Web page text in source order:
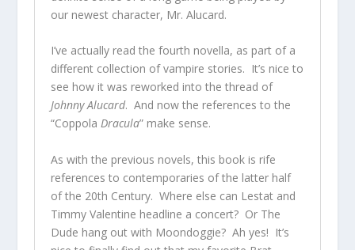
our newest character, Mr. Alucard.
I’ve actually read the fourth novella, as part of a
different collection of vampire stories. It’s nice to
see how it was reworked into the thread of
Johnny Alucard. And now the references to the
“Coppola Dracula” make sense.
As with the previous novels, this book is rife
references to contemporaries of the latter half
of the 20th Century. Where else can Lestat and
Timmy Valentine headline a concert? Or The
Dude hang out with Moondoggie? Ah yes! It’s